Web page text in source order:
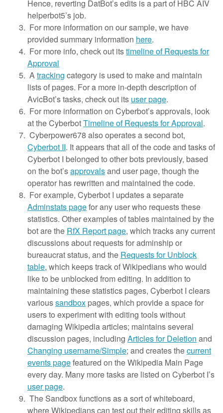
Hence, reverting DatBot’s edits is a part of HBC AIV
helperbot5’s job.
For more information on our sample, we have
provided summary information here.
For more info, check out itstimeline of Requests for
Approval
Atracking category is used to make and maintain
lists of pages. For a more in-depth description of
AvicBot’s tasks, check out its user page.
For more information on Cyberbot’s approvals, look
at the CyberbotTimeline of Requests for Approval.
Cyberpower678 also operates a second bot,
Cyberbot II. It appears that all of the code and tasks of
Cyberbot I belonged to other bots previously, based
on the bot’sapprovalsand user page, though the
operator has rewritten and maintained the code.
For example, Cyberbot I updates a separate
Adminstats pagefor any user who requests these
statistics. Other examples of tables maintained by the
bot are the RfX Report page, which tracks any current
discussions about requests for adminship or
bureaucrat status, and the Requests for Unblock
table, which keeps track of Wikipedians who would
like to be unblocked from editing. In addition to
maintaining these statistics pages, Cyberbot I clears
varioussandbox pages, which provide a space for
users to experiment with editing tools without
damaging Wikipedia articles; maintains several
discussion pages, including Articles for Deletion and
Changing username/Simple; and creates thecurrent
events pagefeatured on the Wikipedia Main Page
every day. Many more tasks are listed on Cyberbot I’s
user page.
The Sandbox functions as a sort of whiteboard,
where Wikipedians can test out their editing skills as